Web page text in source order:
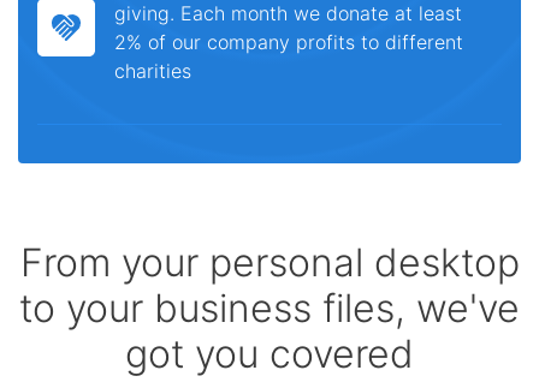
giving. Each month we donate at least
2% of our company profits to different
charities
From your personal desktop
to your business files, we've
got you covered